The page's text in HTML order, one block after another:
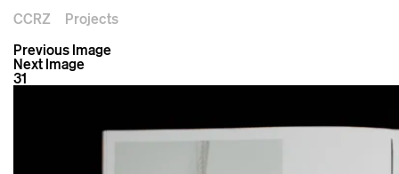
CCRZ
Projects
Previous Image
Next Image
31